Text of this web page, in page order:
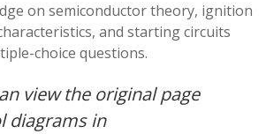
on semiconductor theory, ignition
and starting circuits
choice questions.
view the original page
diagrams in